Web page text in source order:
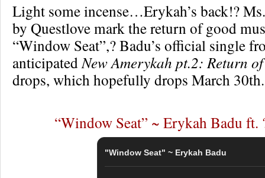
Light some incense…Erykah’s back!?
by Questlove mark the return of good
“Window Seat”,? Badu’s official single
anticipatedNew Amerykah pt.2: Return
drops, which hopefully drops March 30th.
“Window Seat” ~ Erykah Badu ft.
"Window Seat" ~ Erykah Badu